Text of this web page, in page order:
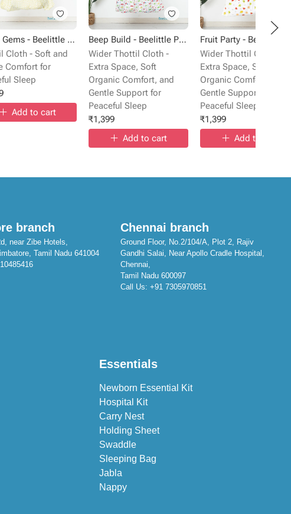
Sunlit Gems - Beelittle Premium Cotton Baby Thottil Cradle | Soft, Breathable & Portable
Cloth - Soft and
Comfort for
Sleep
Add to cart
Beep Build - Beelittle Premium Cotton Baby Thottil Cradle | Soft, Breathable & Portable
Wider Thottil Cloth -
Extra Space, Soft
Organic Comfort, and
Gentle Support for
Peaceful Sleep
₹1,399
Add to cart
Wider Thottil Cloth -
Extra Space, Soft
Organic Comfort, and
Gentle Support for
Peaceful Sleep
₹1,399
Add to cart
branch
near Zibe Hotels,
Tamil Nadu 641004
Chennai branch
Ground Floor, No.2/104/A, Plot 2, Rajiv
Gandhi Salai, Near Apollo Cradle Hospital,
Chennai,
Tamil Nadu 600097
Call Us:+91 7305970851
Essentials
Newborn Essential Kit
Hospital Kit
Carry Nest
Holding Sheet
Swaddle
Sleeping Bag
Jabla
Nappy